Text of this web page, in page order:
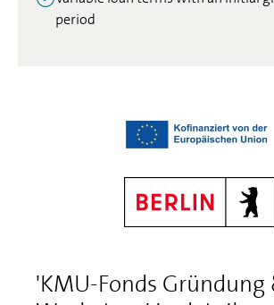
period
'KMU-Fonds Gründung